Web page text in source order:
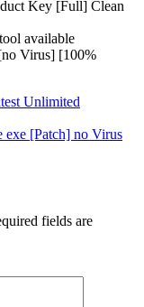
Key [Full] Clean
available
Virus] [100%
Unlimited
exe [Patch] no Virus
fields are